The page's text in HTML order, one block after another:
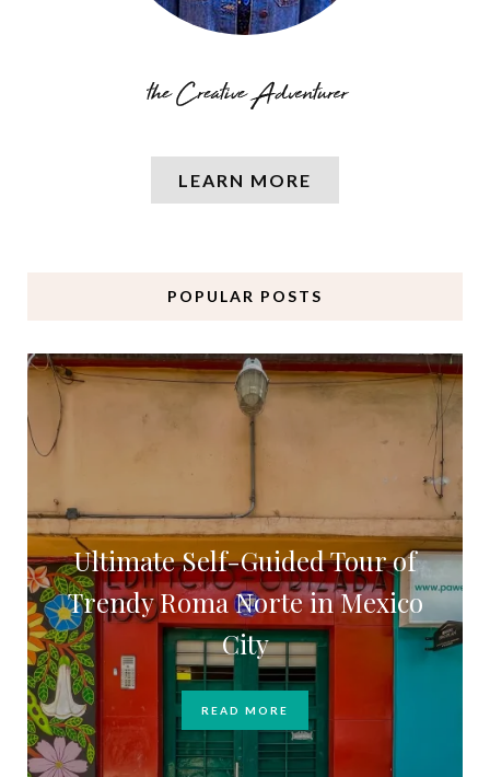
LEARN MORE
POPULAR POSTS
Ultimate Self-Guided Tour of
Trendy Roma Norte in Mexico
City
READ MORE